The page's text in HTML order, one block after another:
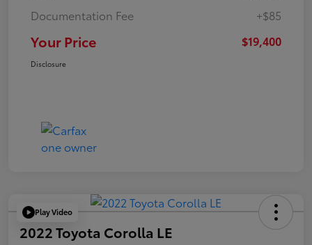
Documentation Fee
+$85
Your Price $19,400
Disclosure
Play Video
2022 Toyota Corolla LE